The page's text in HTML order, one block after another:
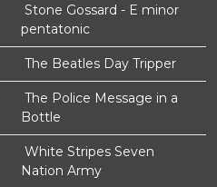
Stone Gossard - E minor
pentatonic
The Beatles Day Tripper
The Police Message in a
Bottle
White Stripes Seven
Nation Army